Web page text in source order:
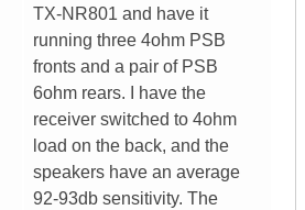
TX-NR801 and have it
running three 4ohm PSB
fronts and a pair of PSB
6ohm rears. I have the
receiver switched to 4ohm
load on the back, and the
speakers have an average
92-93db sensitivity. The